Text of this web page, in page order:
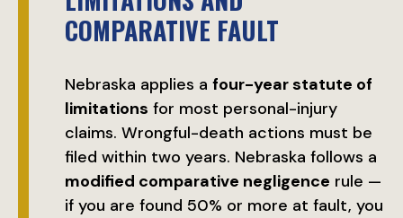
COMPARATIVE FAULT
Nebraska applies a four-year statute of
limitations for most personal-injury
claims. Wrongful-death actions must be
filed within two years. Nebraska follows a
modified comparative negligence rule —
if you are found 50% or more at fault, you